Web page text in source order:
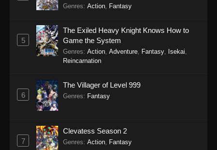
Genres: Action Fantasy
5
The Exiled Heavy Knight Knows How to
Game the System
Genres: Action, Adventure, Fantasy, Isekai,
Reincarnation
6
The Villager of Level 999
Genres: Fantasy
7
Clevatess Season 2
Genres: Action Fantasy